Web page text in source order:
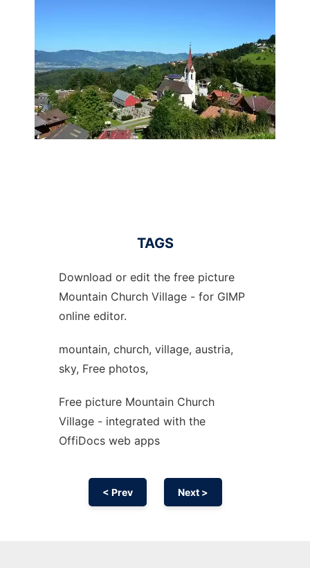
TAGS
Download or edit the free picture
Mountain Church Village - for GIMP
online editor.
mountain, church, village, austria,
sky, Free photos,
Free picture Mountain Church
Village - integrated with the
OffiDocs web apps
< Prev Next >